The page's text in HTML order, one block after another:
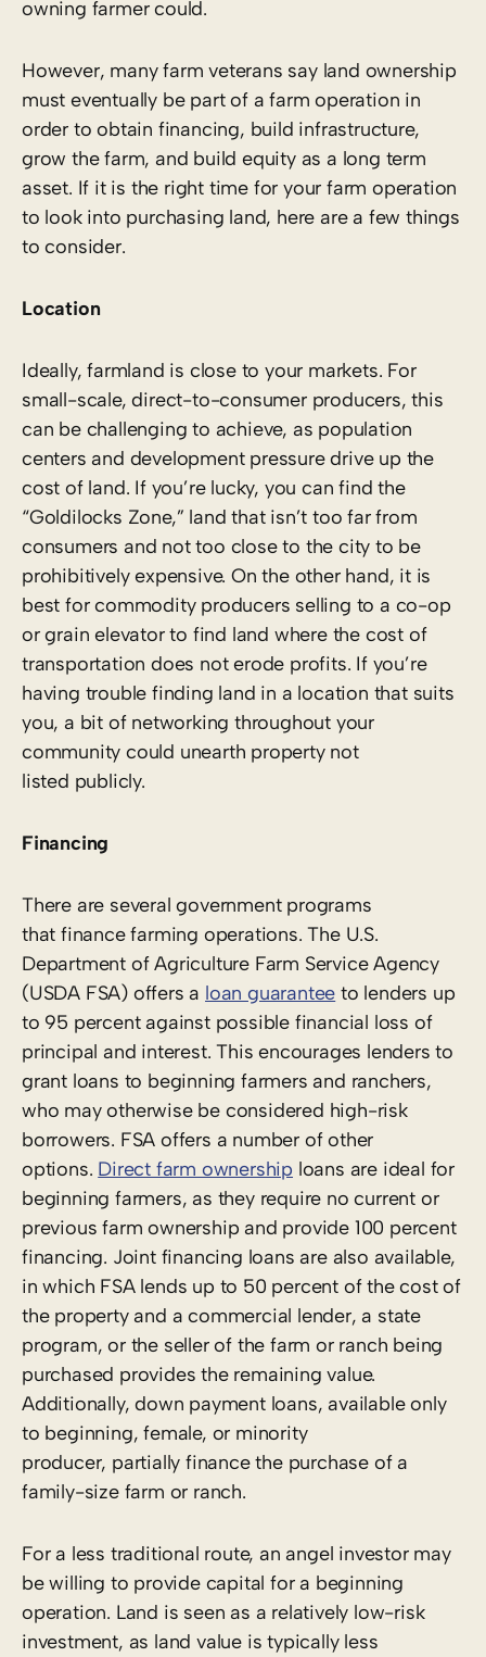
owning farmer could.
However, many farm veterans say land ownership
must eventually be part of a farm operation in
order to obtain financing, build infrastructure,
grow the farm, and build equity as a long term
asset. If it is the right time for your farm operation
to look into purchasing land, here are a few things
to consider.
Location
Ideally, farmland is close to your markets. For
small-scale, direct-to-consumer producers, this
can be challenging to achieve, as population
centers and development pressure drive up the
cost of land. If you’re lucky, you can find the
“Goldilocks Zone,” land that isn’t too far from
consumers and not too close to the city to be
prohibitively expensive. On the other hand, it is
best for commodity producers selling to a co-op
or grain elevator to find land where the cost of
transportation does not erode profits. If you’re
having trouble finding land in a location that suits
you, a bit of networking throughout your
community could unearth property not
listed publicly.
Financing
There are several government programs
that finance farming operations. The U.S.
Department of Agriculture Farm Service Agency
(USDA FSA) offers a loan guarantee to lenders up
to 95 percent against possible financial loss of
principal and interest. This encourages lenders to
grant loans to beginning farmers and ranchers,
who may otherwise be considered high-risk
borrowers. FSA offers a number of other
options. Direct farm ownership loans are ideal for
beginning farmers, as they require no current or
previous farm ownership and provide 100 percent
financing. Joint financing loans are also available,
in which FSA lends up to 50 percent of the cost of
the property and a commercial lender, a state
program, or the seller of the farm or ranch being
purchased provides the remaining value.
Additionally, down payment loans, available only
to beginning, female, or minority
producer, partially finance the purchase of a
family-size farm or ranch.
For a less traditional route, an angel investor may
be willing to provide capital for a beginning
operation. Land is seen as a relatively low-risk
investment, as land value is typically less